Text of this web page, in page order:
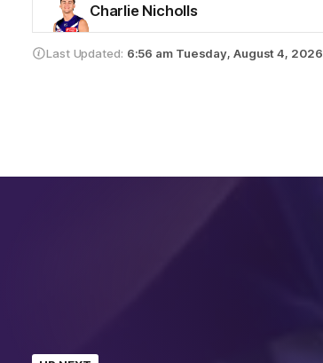
Charlie Nicholls
Last Updated: 6:56 am Tuesday, August 4, 2026